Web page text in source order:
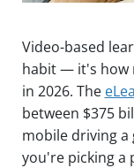
Video-based
habit — it's how
in 2026. The
between $375
mobile driving
you're picking a